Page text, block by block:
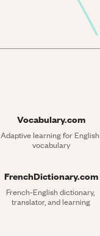
Vocabulary.com
Adaptive learning for English
vocabulary
FrenchDictionary.com
French-English dictionary,
translator, and learning